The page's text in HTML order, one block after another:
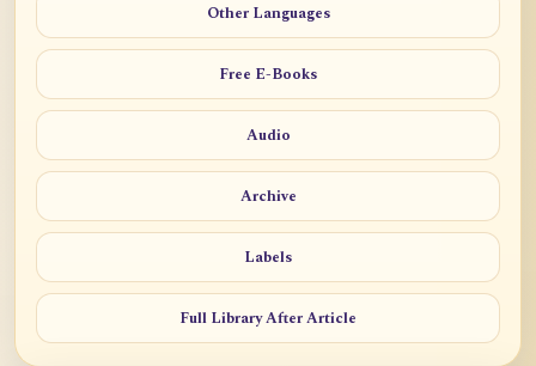
Other Languages
Free E-Books
Audio
Archive
Labels
Full Library After Article